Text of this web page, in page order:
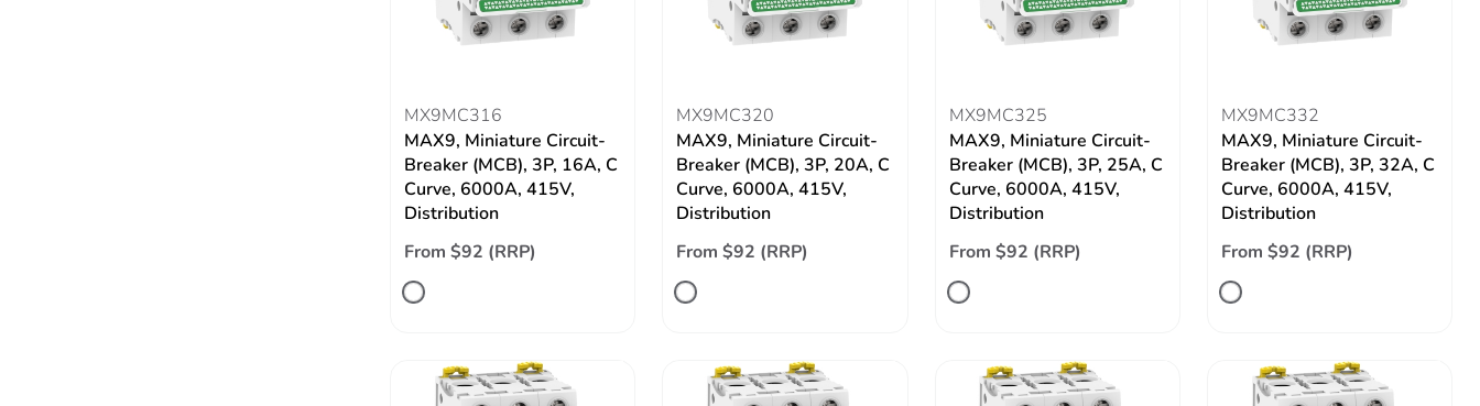
MX9MC316
MAX9, Miniature Circuit-
Breaker (MCB), 3P, 16A, C
Curve, 6000A, 415V,
Distribution
From $92 (RRP)
MX9MC320
MAX9, Miniature Circuit-
Breaker (MCB), 3P, 20A, C
Curve, 6000A, 415V,
Distribution
From $92 (RRP)
MX9MC325
MAX9, Miniature Circuit-
Breaker (MCB), 3P, 25A, C
Curve, 6000A, 415V,
Distribution
From $92 (RRP)
MX9MC332
MAX9, Miniature Circuit-
Breaker (MCB), 3P, 32A, C
Curve, 6000A, 415V,
Distribution
From $92 (RRP)